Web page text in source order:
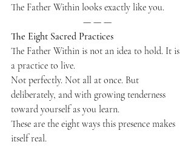
The Father Within looks exactly like you.
— — —
The Eight Sacred Practices
The Father Within is not an idea to hold. It is
a practice to live.
Not perfectly. Not all at once. But
deliberately, and with growing tenderness
toward yourself as you learn.
These are the eight ways this presence makes
itself real.